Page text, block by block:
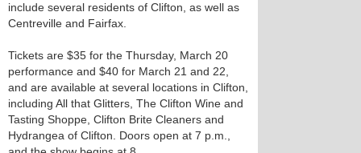
include several residents of Clifton, as well as
Centreville and Fairfax.
Tickets are $35 for the Thursday, March 20
performance and $40 for March 21 and 22,
and are available at several locations in Clifton,
including All that Glitters, The Clifton Wine and
Tasting Shoppe, Clifton Brite Cleaners and
Hydrangea of Clifton. Doors open at 7 p.m.,